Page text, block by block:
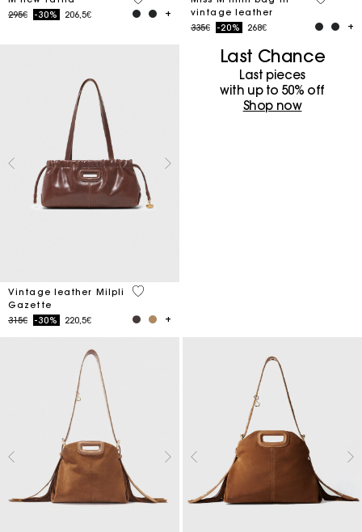
Price reduced from
295€to-30% 206,5€
vintage leather
Price reduced from
335€to-20% 268€
Vintage leather Milpli
Gazette
Price reduced from
315€to-30% 220,5€
3.5 out of 5 Customer Rating
Last Chance
Last pieces
with up to 50%​ off
Shop now